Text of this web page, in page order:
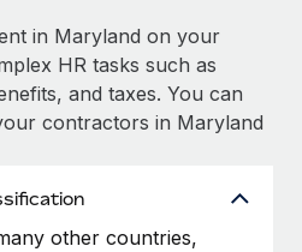
in Maryland on your
HR tasks such as
and taxes. You can
contractors in Maryland
other countries,